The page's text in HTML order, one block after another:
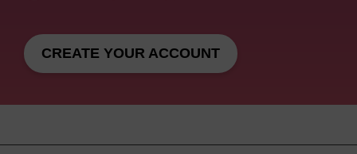
CREATE YOUR ACCOUNT